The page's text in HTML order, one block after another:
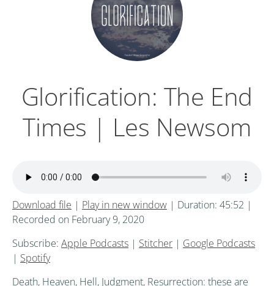
Glorification: The End
Times | Les Newsom
Download file | Play in new window | Duration: 45:52 |
Recorded on February 9, 2020
Subscribe: Apple Podcasts | Stitcher | Google Podcasts
| Spotify
Death, Heaven, Hell, Judgment, Resurrection: these are